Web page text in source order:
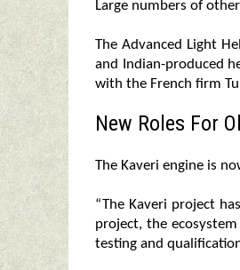
Large numbers of
The Advanced Light
and Indian-produced
with the French firm
New Roles For
The Kaveri engine is
“The Kaveri project
project, the
testing and